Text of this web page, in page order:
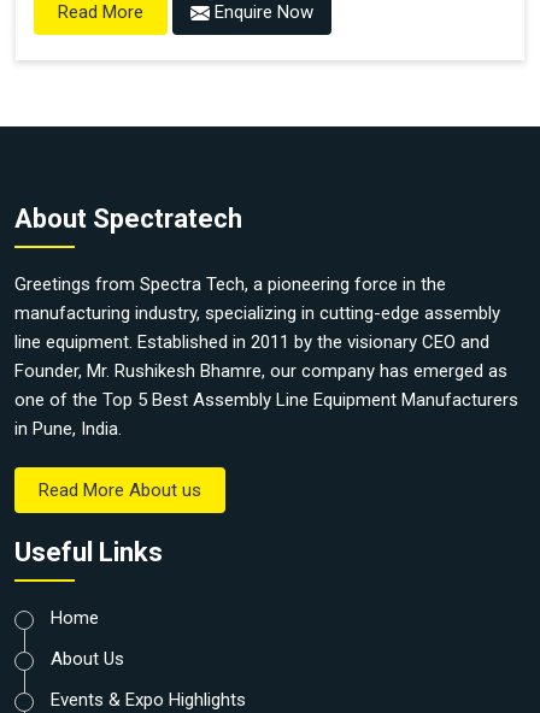
Read More Enquire Now
About Spectratech
Greetings from Spectra Tech, a pioneering force in the
manufacturing industry, specializing in cutting-edge assembly
line equipment. Established in 2011 by the visionary CEO and
Founder, Mr. Rushikesh Bhamre, our company has emerged as
one of the Top 5 Best Assembly Line Equipment Manufacturers
in Pune, India.
Read More About us
Useful Links
Home
About Us
Events & Expo Highlights